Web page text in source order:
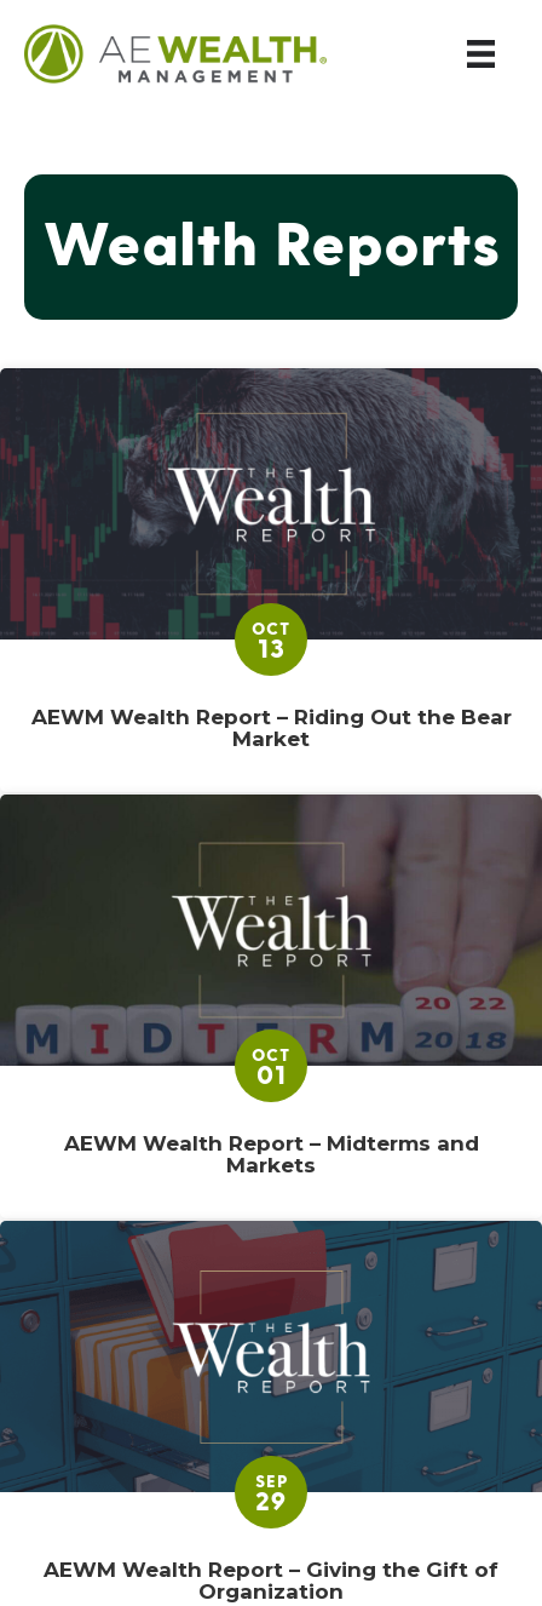
Wealth Reports
OCT
13
AEWM Wealth Report – Riding Out the Bear
Market
OCT
01
AEWM Wealth Report – Midterms and
Markets
SEP
29
AEWM Wealth Report – Giving the Gift of
Organization